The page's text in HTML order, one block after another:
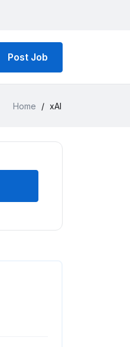
Post Job
Home / xAI